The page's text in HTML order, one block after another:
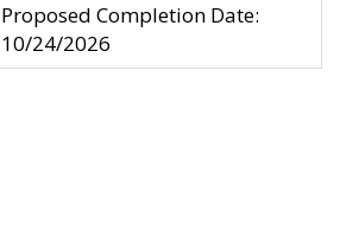
Proposed Completion Date:
10/24/2026